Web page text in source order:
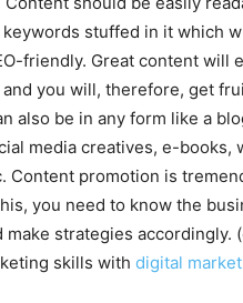
keywords stuffed in it which
friendly. Great content will
you will, therefore, get
also be in any form like a
media creatives, e-books,
Content promotion is
you need to know the
make strategies accordingly.
skills with digital